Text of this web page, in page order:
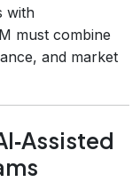
with
must combine
and market